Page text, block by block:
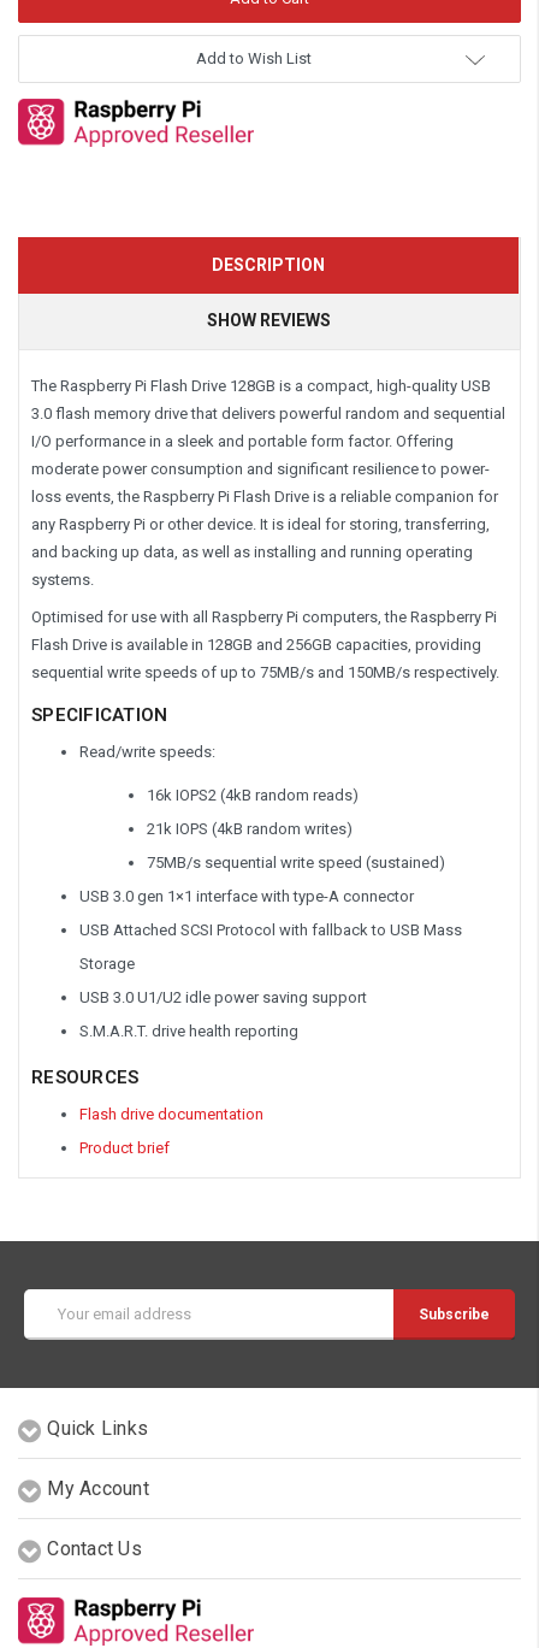
Add to Wish List
DESCRIPTION
SHOW REVIEWS
The Raspberry Pi Flash Drive 128GB is a compact, high-quality USB
3.0 flash memory drive that delivers powerful random and sequential
I/O performance in a sleek and portable form factor. Offering
moderate power consumption and significant resilience to power-
loss events, the Raspberry Pi Flash Drive is a reliable companion for
any Raspberry Pi or other device. It is ideal for storing, transferring,
and backing up data, as well as installing and running operating
systems.
Optimised for use with all Raspberry Pi computers, the Raspberry Pi
Flash Drive is available in 128GB and 256GB capacities, providing
sequential write speeds of up to 75MB/s and 150MB/s respectively.
SPECIFICATION
Read/write speeds:
16k IOPS2 (4kB random reads)
21k IOPS (4kB random writes)
75MB/s sequential write speed (sustained)
USB 3.0 gen 1×1 interface with type-A connector
USB Attached SCSI Protocol with fallback to USB Mass
Storage
USB 3.0 U1/U2 idle power saving support
S.M.A.R.T. drive health reporting
RESOURCES
Flash drive documentation
Product brief
Address
Quick Links
My Account
Contact Us